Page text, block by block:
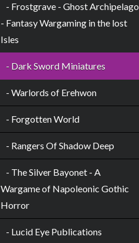
- Frostgrave - Ghost Archipelago
- Fantasy Wargaming in the lost
Isles
- Dark Sword Miniatures
- Warlords of Erehwon
- Forgotten World
- Rangers Of Shadow Deep
- The Silver Bayonet - A
Wargame of Napoleonic Gothic
Horror
- Lucid Eye Publications